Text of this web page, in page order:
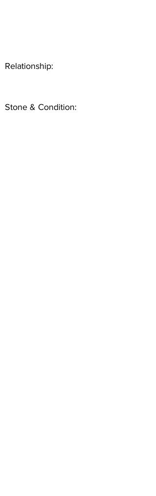
Relationship:
Stone & Condition: